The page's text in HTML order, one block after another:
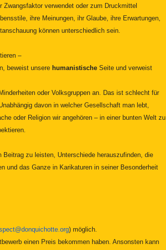
verwendet oder zum Druckmittel
ihre Meinungen, ihr Glaube, ihre Erwartungen,
können unterschiedlich sein.
–
beweist unsere humanistische Seite und verweist
oder Volksgruppen an. Das ist schlecht für
davon in welcher Gesellschaft man lebt,
oder Religion wir angehören – in einer bunten Welt zu
Beitrag zu leisten, Unterschiede herauszufinden, die
und das Ganze in Karikaturen in seiner Besonderheit
) möglich.
einen Preis bekommen haben. Ansonsten kann